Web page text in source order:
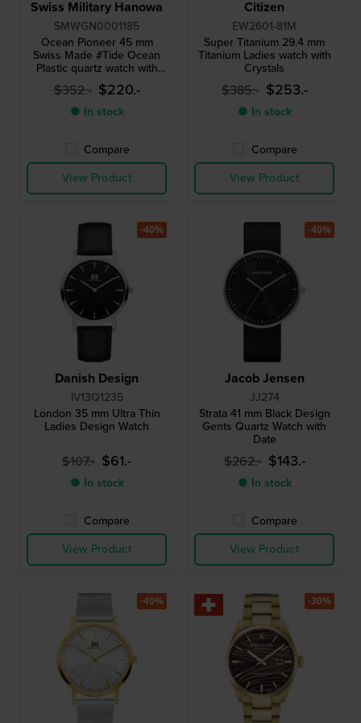
Swiss Military Hanowa
SMWGN0001185
Ocean Pioneer 45 mm
Swiss Made #Tide Ocean
Plastic quartz watch with
date
$352.- $220.-
● In stock
Compare
View Product
Citizen
EW2601-81M
Super Titanium 29.4 mm
Titanium Ladies watch with
Crystals
$385.- $253.-
● In stock
Compare
View Product
Danish Design
IV13Q1235
London 35 mm Ultra Thin
Ladies Design Watch
$107.- $61.-
● In stock
Compare
View Product
-40%
Jacob Jensen
JJ274
Strata 41 mm Black Design
Gents Quartz Watch with
Date
$262.- $143.-
● In stock
Compare
View Product
-40%
-40% -30%